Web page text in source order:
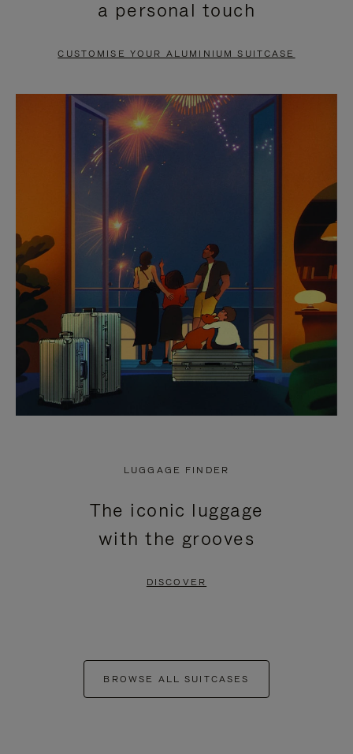
PAUSE
TO
UNMUTE
a personal touch
CUSTOMISE YOUR ALUMINIUM SUITCASE
LUGGAGE FINDER
The iconic luggage
with the grooves
DISCOVER
BROWSE ALL SUITCASES